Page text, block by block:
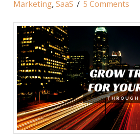
Marketing, SaaS 5 Comments